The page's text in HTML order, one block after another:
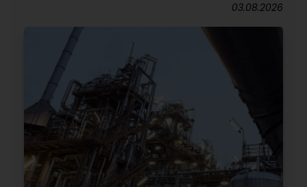
03.08.2026